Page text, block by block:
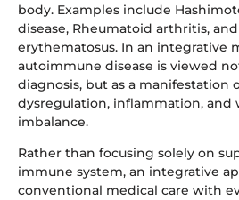
body. Examples include
disease, Rheumatoid arthritis,
erythematosus. In an integrative
autoimmune disease is viewed
diagnosis, but as a manifestation
dysregulation, inflammation, and
imbalance.
Rather than focusing solely on
immune system, an integrative
conventional medical care with